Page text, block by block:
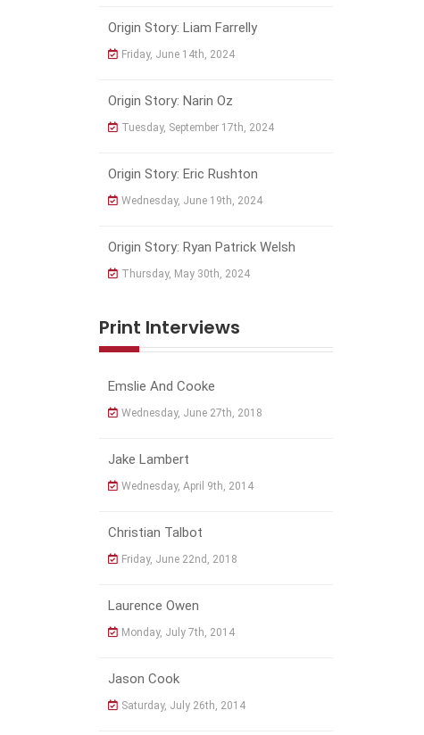
Origin Story: Liam Farrelly
Friday, June 14th, 2024
Origin Story: Narin Oz
Tuesday, September 17th, 2024
Origin Story: Eric Rushton
Wednesday, June 19th, 2024
Origin Story: Ryan Patrick Welsh
Thursday, May 30th, 2024
Print Interviews
Emslie And Cooke
Wednesday, June 27th, 2018
Jake Lambert
Wednesday, April 9th, 2014
Christian Talbot
Friday, June 22nd, 2018
Laurence Owen
Monday, July 7th, 2014
Jason Cook
Saturday, July 26th, 2014